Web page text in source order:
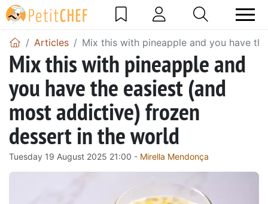
Articles Mix this with pineapple and you have
Mix this with pineapple and
you have the easiest (and
most addictive) frozen
dessert in the world
Tuesday 19 August 2025 21:00 - Mirella Mendonça